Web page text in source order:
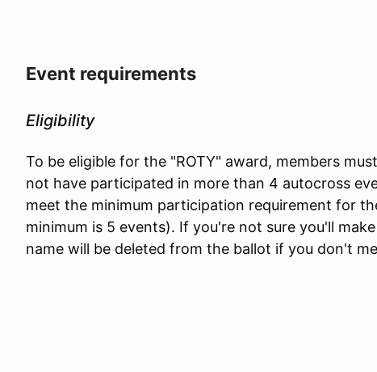
Event requirements
Eligibility
To be eligible for the "ROTY" award, members
not have participated in more than 4 autocross
meet the minimum participation requirement for
minimum is 5 events). If you're not sure you'll
name will be deleted from the ballot if you don't